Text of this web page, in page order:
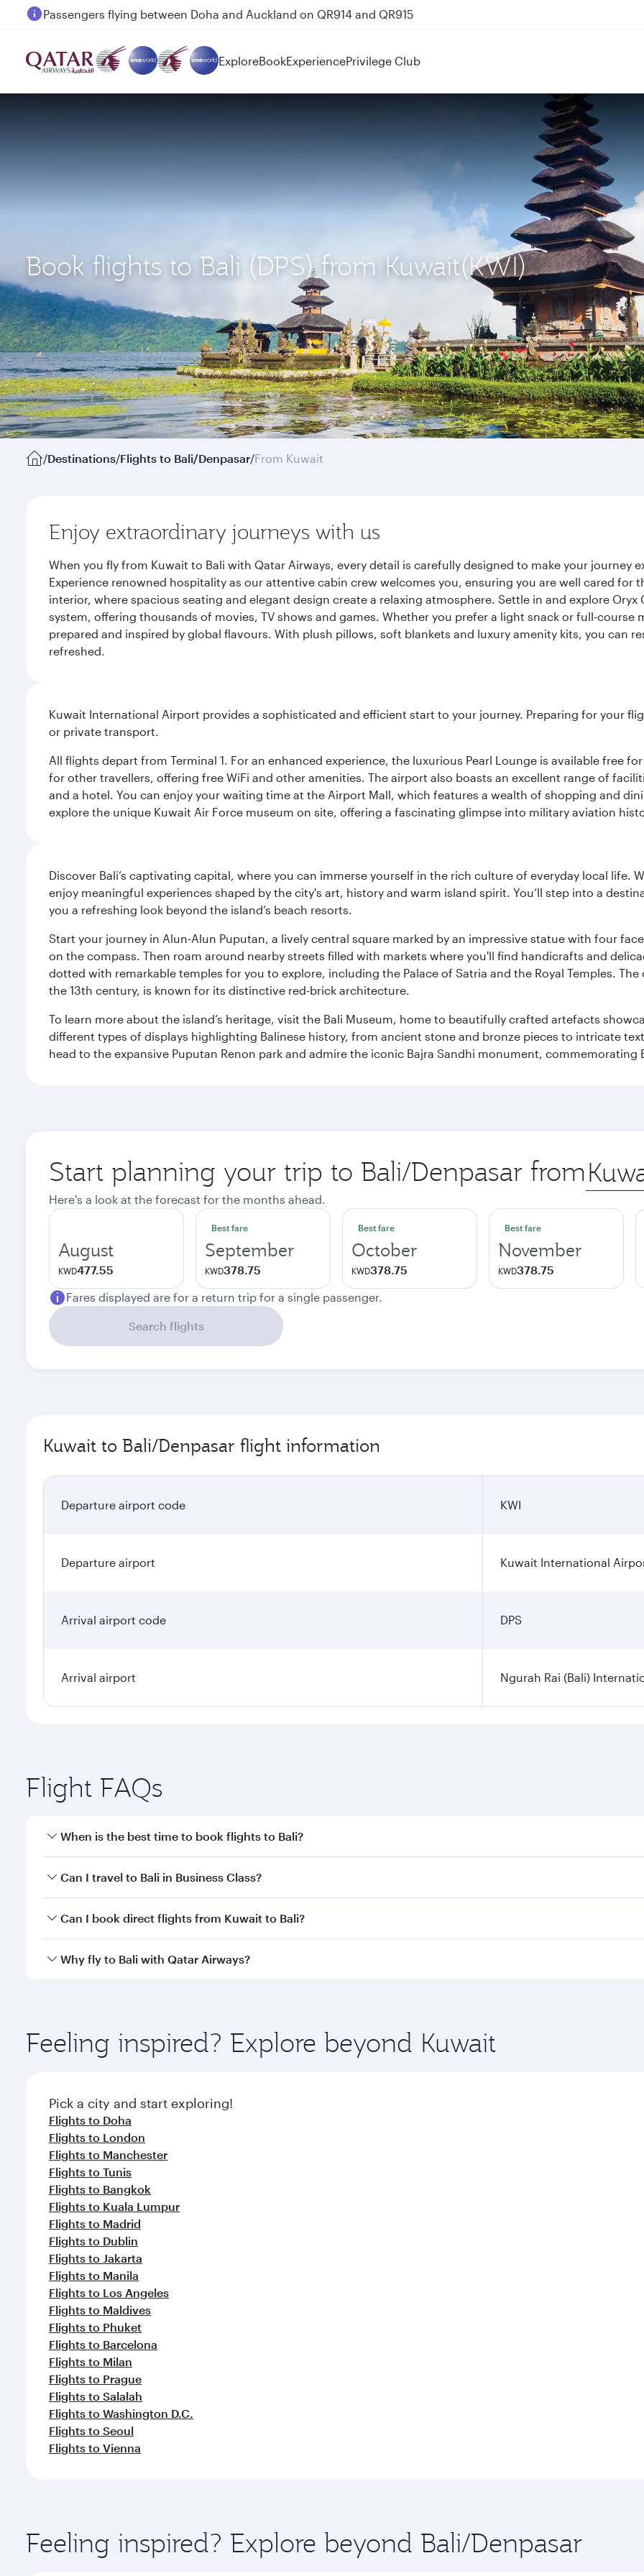
Passengers flying between Doha and Auckland on QR914 and QR915
ExploreBookExperiencePrivilege Club
Book flights to Bali (DPS) from Kuwait(KWI)
/Destinations/Flights to Bali/Denpasar/From Kuwait
Enjoy extraordinary journeys with us
When you fly from Kuwait to Bali with Qatar Airways, every detail is carefully designed to make your journey
Experience renowned hospitality as our attentive cabin crew welcomes you, ensuring you are well cared
interior, where spacious seating and elegant design create a relaxing atmosphere. Settle in and explore
system, offering thousands of movies, TV shows and games. Whether you prefer a light snack or full-
prepared and inspired by global flavours. With plush pillows, soft blankets and luxury amenity kits, you can
refreshed.
Kuwait International Airport provides a sophisticated and efficient start to your journey. Preparing for your
or private transport.
All flights depart from Terminal 1. For an enhanced experience, the luxurious Pearl Lounge is available free
for other travellers, offering free WiFi and other amenities. The airport also boasts an excellent range of
and a hotel. You can enjoy your waiting time at the Airport Mall, which features a wealth of shopping and
explore the unique Kuwait Air Force museum on site, offering a fascinating glimpse into military aviation
Discover Bali’s captivating capital, where you can immerse yourself in the rich culture of everyday local life.
enjoy meaningful experiences shaped by the city's art, history and warm island spirit. You’ll step into a
you a refreshing look beyond the island’s beach resorts.
Start your journey in Alun-Alun Puputan, a lively central square marked by an impressive statue with four
on the compass. Then roam around nearby streets filled with markets where you'll find handicrafts and
dotted with remarkable temples for you to explore, including the Palace of Satria and the Royal Temples.
the 13th century, is known for its distinctive red-brick architecture.
To learn more about the island’s heritage, visit the Bali Museum, home to beautifully crafted artefacts
different types of displays highlighting Balinese history, from ancient stone and bronze pieces to intricate
head to the expansive Puputan Renon park and admire the iconic Bajra Sandhi monument,
Start planning your trip to Bali/Denpasar from Origin
city
Here's a look at the forecast for the months ahead.
August
KWD477.55
Best fare
September
KWD378.75
Best fare
October
KWD378.75
Best fare
November
KWD378.75
Fares displayed are for a return trip for a single passenger.
Search flights
Kuwait to Bali/Denpasar flight information
Departure airport code KWI
Departure airport Kuwait International
Arrival airport code DPS
Arrival airport Ngurah Rai (Bali)
Flight FAQs
When is the best time to book flights to Bali?
Book your flight to Bali early to enjoy the best fares on your preferred travel dates. Fares depend on
Can I travel to Bali in Business Class?
Yes, you can travel to Bali inBusiness Class on all flights. When flying in Business Class, you’ll enjoy a
Can I book direct flights from Kuwait to Bali?
Qatar Airways operates flights from Kuwait to Bali and you’ll stop in Doha, Qatar, along the way. Enjoy your
Why fly to Bali with Qatar Airways?
ingredients and inspired by global flavours.
Feeling inspired? Explore beyond Kuwait
Pick a city and start exploring!
Flights to Doha
Flights to London
Flights to Manchester
Flights to Tunis
Flights to Bangkok
Flights to Kuala Lumpur
Flights to Madrid
Flights to Dublin
Flights to Jakarta
Flights to Manila
Flights to Los Angeles
Flights to Maldives
Flights to Phuket
Flights to Barcelona
Flights to Milan
Flights to Prague
Flights to Salalah
Flights to Washington D.C.
Flights to Seoul
Flights to Vienna
Feeling inspired? Explore beyond Bali/Denpasar